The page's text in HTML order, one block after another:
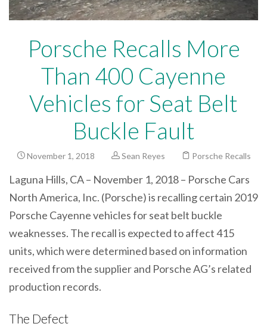
Porsche Recalls More
Than 400 Cayenne
Vehicles for Seat Belt
Buckle Fault
November 1, 2018 Sean Reyes Porsche Recalls
Laguna Hills, CA – November 1, 2018 – Porsche Cars
North America, Inc. (Porsche) is recalling certain 2019
Porsche Cayenne vehicles for seat belt buckle
weaknesses. The recall is expected to affect 415
units, which were determined based on information
received from the supplier and Porsche AG’s related
production records.
The Defect